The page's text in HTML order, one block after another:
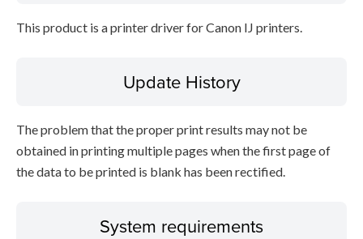
Disclaimer
This product is a printer driver for Canon IJ printers.
Update History
The problem that the proper print results may not be
obtained in printing multiple pages when the first page of
the data to be printed is blank has been rectified.
System requirements